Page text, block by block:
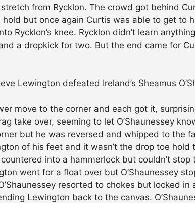
from Rycklon. The crowd got behind
but once again Curtis was able to get to
Rycklon’s knee. Rycklon didn’t learn
a dropkick for two. But the end came for
Lewington defeated Ireland’s Sheamus
move to the corner and each got it,
take over, seeming to let O’Shaunessey
but he was reversed and whipped to the
of his feet and it wasn’t the drop toe hold
into a hammerlock but couldn’t
went for a float over but O’Shaunessey
resorted to chokes but locked
Lewington back to the canvas.